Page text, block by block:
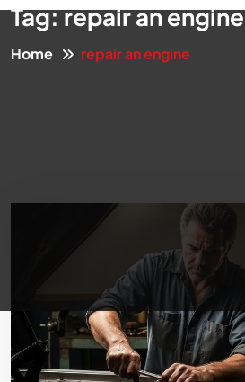
Tag:repair an engine
Home repair an engine